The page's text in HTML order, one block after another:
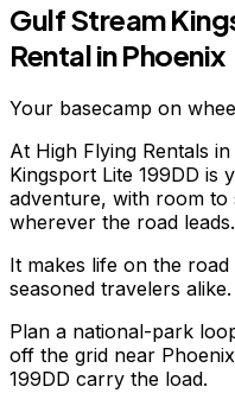
Gulf Stream
Rental in Phoenix
Your basecamp on
At High Flying Rentals
Kingsport Lite 199DD is
adventure, with room
wherever the road leads.
It makes life on the
seasoned travelers alike.
Plan a national-park
off the grid near
199DD carry the load.